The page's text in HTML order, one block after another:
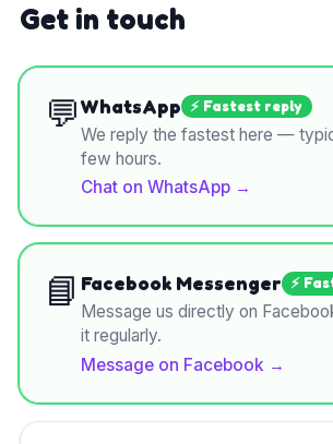
Get in touch
💬WhatsApp ⚡ Fastest reply
We reply the fastest here —
few hours.
Chat on WhatsApp→
📘 Facebook Messenger ⚡
Message us directly on
it regularly.
Message on Facebook →